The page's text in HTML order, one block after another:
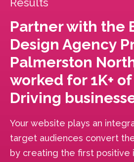
Partner with the
Design Agency
Palmerston
worked for 1K+
Driving
Your website plays an
target audiences convert
by creating the first positive